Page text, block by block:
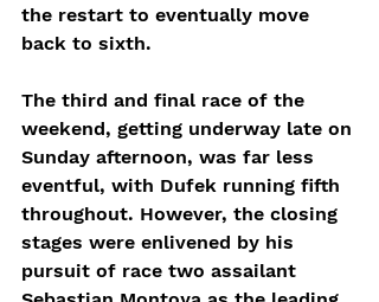
the restart to eventually move
back to sixth.
The third and final race of the
weekend, getting underway late on
Sunday afternoon, was far less
eventful, with Dufek running fifth
throughout. However, the closing
stages were enlivened by his
pursuit of race two assailant